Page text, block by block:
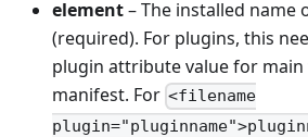
element– The installed name
(required). For plugins, this
plugin attribute value for
manifest. For <filename